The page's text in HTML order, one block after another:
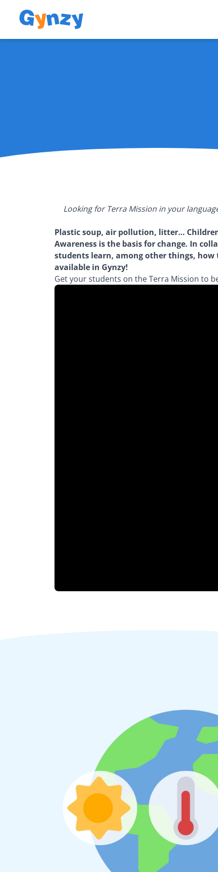
Looking for Terra Mission in your
Plastic soup, air pollution, litter…
Awareness is the basis for change. In
students learn, among other things,
available in Gynzy!
Get your students on the Terra Mission to